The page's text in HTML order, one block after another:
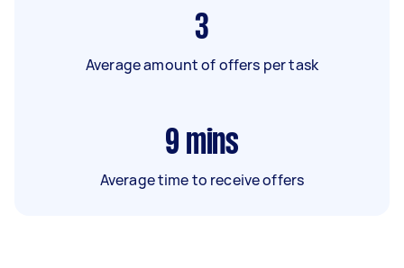
3
Average amount of offers per task
9 mins
Average time to receive offers